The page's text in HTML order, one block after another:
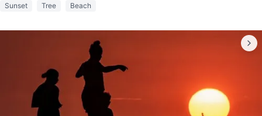
Sunset Tree Beach